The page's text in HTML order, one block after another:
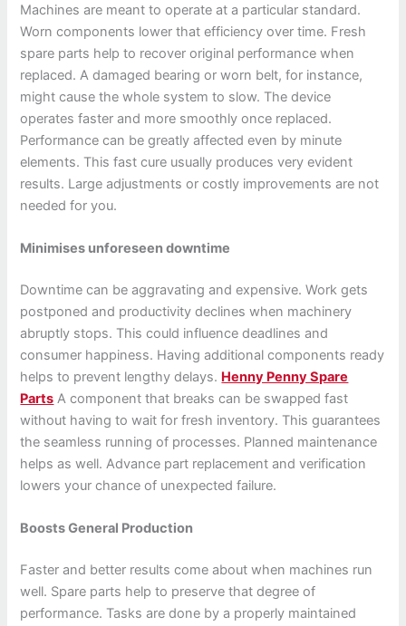
Machines are meant to operate at a particular standard.
Worn components lower that efficiency over time. Fresh
spare parts help to recover original performance when
replaced. A damaged bearing or worn belt, for instance,
might cause the whole system to slow. The device
operates faster and more smoothly once replaced.
Performance can be greatly affected even by minute
elements. This fast cure usually produces very evident
results. Large adjustments or costly improvements are not
needed for you.
Minimises unforeseen downtime
Downtime can be aggravating and expensive. Work gets
postponed and productivity declines when machinery
abruptly stops. This could influence deadlines and
consumer happiness. Having additional components ready
helps to prevent lengthy delays. Henny Penny Spare
Parts A component that breaks can be swapped fast
without having to wait for fresh inventory. This guarantees
the seamless running of processes. Planned maintenance
helps as well. Advance part replacement and verification
lowers your chance of unexpected failure.
Boosts General Production
Faster and better results come about when machines run
well. Spare parts help to preserve that degree of
performance. Tasks are done by a properly maintained